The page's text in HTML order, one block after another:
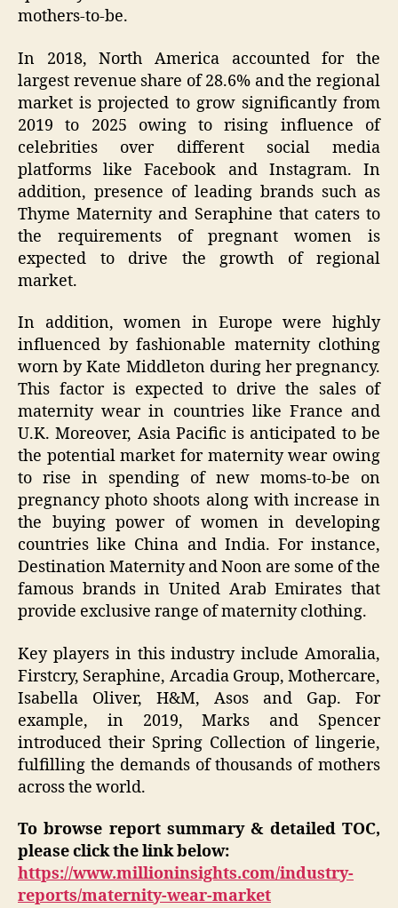
mothers-to-be.
In 2018, North America accounted for the
largest revenue share of 28.6% and the regional
market is projected to grow significantly from
2019 to 2025 owing to rising influence of
celebrities over different social media
platforms like Facebook and Instagram. In
addition, presence of leading brands such as
Thyme Maternity and Seraphine that caters to
the requirements of pregnant women is
expected to drive the growth of regional
market.
In addition, women in Europe were highly
influenced by fashionable maternity clothing
worn by Kate Middleton during her pregnancy.
This factor is expected to drive the sales of
maternity wear in countries like France and
U.K. Moreover, Asia Pacific is anticipated to be
the potential market for maternity wear owing
to rise in spending of new moms-to-be on
pregnancy photo shoots along with increase in
the buying power of women in developing
countries like China and India. For instance,
Destination Maternity and Noon are some of the
famous brands in United Arab Emirates that
provide exclusive range of maternity clothing.
Key players in this industry include Amoralia,
Firstcry, Seraphine, Arcadia Group, Mothercare,
Isabella Oliver, H&M, Asos and Gap. For
example, in 2019, Marks and Spencer
introduced their Spring Collection of lingerie,
fulfilling the demands of thousands of mothers
across the world.
To browse report summary & detailed TOC,
please click the link below:
https://www.millioninsights.com/industry-
reports/maternity-wear-market